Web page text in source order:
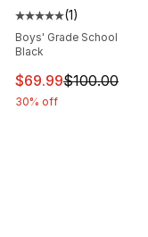
Average customer
(1)
Boys' Grade School
Black
This item is on
$69.99$100.00
30% off